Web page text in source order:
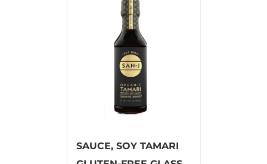
SAUCE, SOY TAMARI